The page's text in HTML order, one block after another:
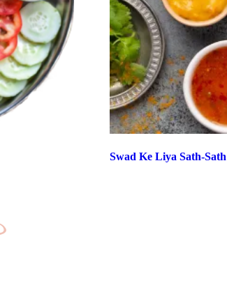
Swad Ke Liya Sath-Sath